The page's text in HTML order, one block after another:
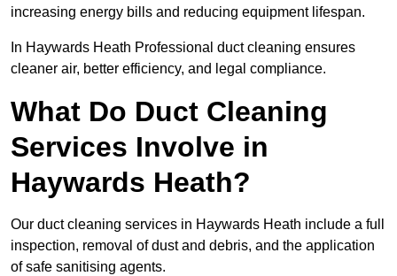
increasing energy bills and reducing equipment lifespan.
In Haywards Heath Professional duct cleaning ensures
cleaner air, better efficiency, and legal compliance.
What Do Duct Cleaning
Services Involve in
Haywards Heath?
Our duct cleaning services in Haywards Heath include a full
inspection, removal of dust and debris, and the application
of safe sanitising agents.